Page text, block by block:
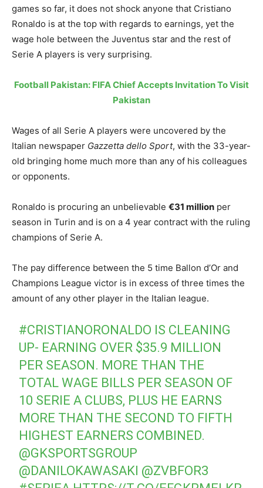
games so far, it does not shock anyone that Cristiano
Ronaldo is at the top with regards to earnings, yet the
wage hole between the Juventus star and the rest of
Serie A players is very surprising.
Football Pakistan: FIFA Chief Accepts Invitation To Visit
Pakistan
Wages of all Serie A players were uncovered by the
Italian newspaper Gazzetta dello Sport, with the 33-year-
old bringing home much more than any of his colleagues
or opponents.
Ronaldo is procuring an unbelievable €31 million per
season in Turin and is on a 4 year contract with the ruling
champions of Serie A.
The pay difference between the 5 time Ballon d’Or and
Champions League victor is in excess of three times the
amount of any other player in the Italian league.
#CRISTIANORONALDO IS CLEANING
UP- EARNING OVER $35.9 MILLION
PER SEASON. MORE THAN THE
TOTAL WAGE BILLS PER SEASON OF
10 SERIE A CLUBS, PLUS HE EARNS
MORE THAN THE SECOND TO FIFTH
HIGHEST EARNERS COMBINED.
@GKSPORTSGROUP
@DANILOKAWASAKI @ZVBFOR3